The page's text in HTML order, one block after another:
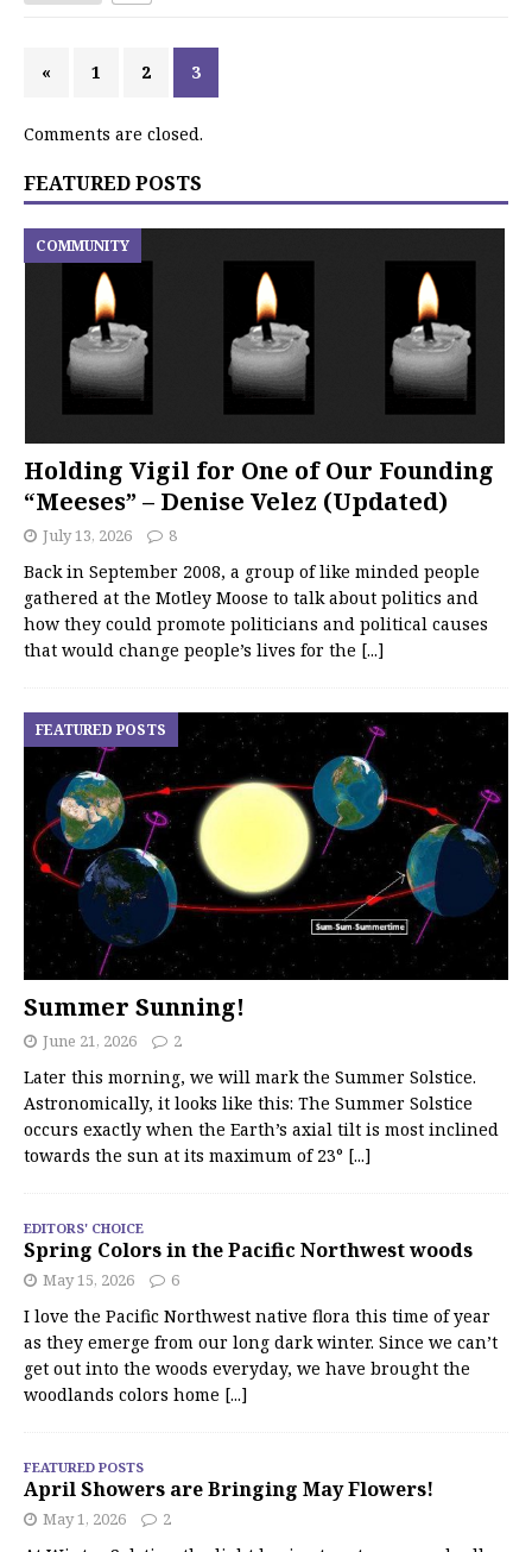
« 1 2 3
Comments are closed.
FEATURED POSTS
Holding Vigil for One of Our Founding
“Meeses” – Denise Velez (Updated)
COMMUNITY
July 13, 2026 8
Back in September 2008, a group of like minded people
gathered at the Motley Moose to talk about politics and
how they could promote politicians and political causes
that would change people’s lives for the [...]
Summer Sunning!
FEATURED POSTS
June 21, 2026 2
Later this morning, we will mark the Summer Solstice.
Astronomically, it looks like this: The Summer Solstice
occurs exactly when the Earth’s axial tilt is most inclined
towards the sun at its maximum of 23° [...]
EDITORS' CHOICE
Spring Colors in the Pacific Northwest woods
May 15, 2026 6
I love the Pacific Northwest native flora this time of year
as they emerge from our long dark winter. Since we can’t
get out into the woods everyday, we have brought the
woodlands colors home [...]
FEATURED POSTS
April Showers are Bringing May Flowers!
May 1, 2026 2